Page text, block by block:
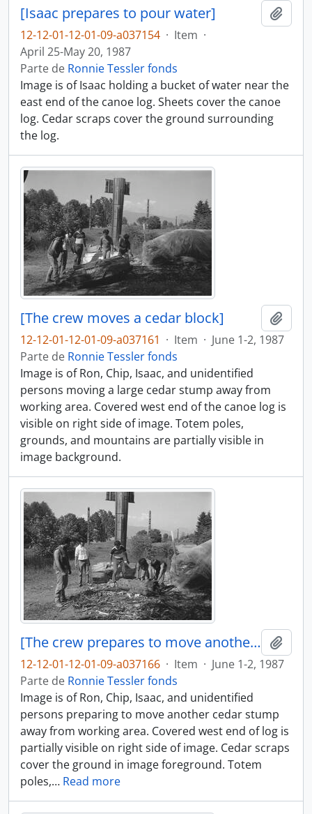
[Isaac prepares to pour water]
12-12-01-12-01-09-a037154 · Item ·
April 25-May 20, 1987
Parte de Ronnie Tessler fonds
Image is of Isaac holding a bucket of water near the
east end of the canoe log. Sheets cover the canoe
log. Cedar scraps cover the ground surrounding
the log.
[The crew moves a cedar block]
12-12-01-12-01-09-a037161 · Item · June 1-2, 1987
Parte de Ronnie Tessler fonds
Image is of Ron, Chip, Isaac, and unidentified
persons moving a large cedar stump away from
working area. Covered west end of the canoe log is
visible on right side of image. Totem poles,
grounds, and mountains are partially visible in
image background.
[The crew prepares to move another cedar stump]
12-12-01-12-01-09-a037166 · Item · June 1-2, 1987
Parte de Ronnie Tessler fonds
Image is of Ron, Chip, Isaac, and unidentified
persons preparing to move another cedar stump
away from working area. Covered west end of log is
partially visible on right side of image. Cedar scraps
cover the ground in image foreground. Totem
poles,… Read more